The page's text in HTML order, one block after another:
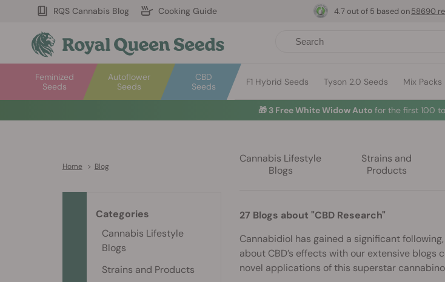
RQS Cannabis Blog Cooking Guide
Autoflower
Seeds
Feminized
Seeds
CBD
Seeds
F1 Hybrid Seeds Tyson 2.0 Seeds Mix Packs
4.7 out of 5 based on58690
🎁 3 Free White Widow Auto for the first 100
Home > Blog
Cannabis Lifestyle
Blogs
Strains and
Products
27 Blogs about "CBD Research"
Cannabidiol has gained a significant
about CBD’s effects with our extensive
novel applications of this superstar
Categories
Cannabis Lifestyle
Blogs
Strains and Products